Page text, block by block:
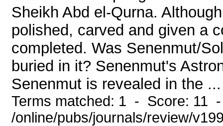
Sheikh Abd el-Qurna.
polished, carved and given a
completed. Was Senenmut/
buried in it? Senenmut's
Senenmut is revealed in the ...
Terms matched: 1 - Score: 11
/online/pubs/journals/review/